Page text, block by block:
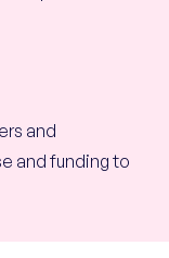
and
and funding to